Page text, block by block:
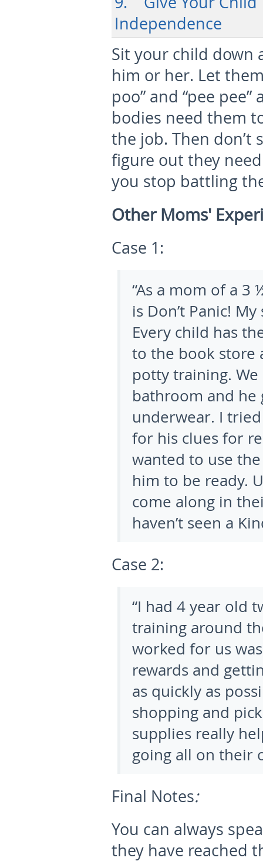
Independence
Sit your child down
him or her. Let
poo” and “pee
bodies need them
the job. Then don’t
figure out they
you stop battling
Other Moms'
Case 1:
“As a mom of a
is Don’t Panic!
Every child has
to the book store
potty training.
bathroom and he
underwear. I
for his clues for
wanted to use
him to be ready.
come along in
haven’t seen a
Case 2:
“I had 4 year old
training around
worked for us
rewards and
as quickly as
shopping and
supplies really
going all on their
Final Notes:
You can always
they have reached